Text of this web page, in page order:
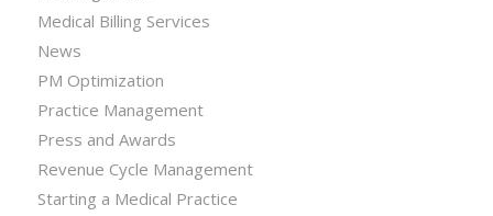
Medical Billing Services
News
PM Optimization
Practice Management
Press and Awards
Revenue Cycle Management
Starting a Medical Practice